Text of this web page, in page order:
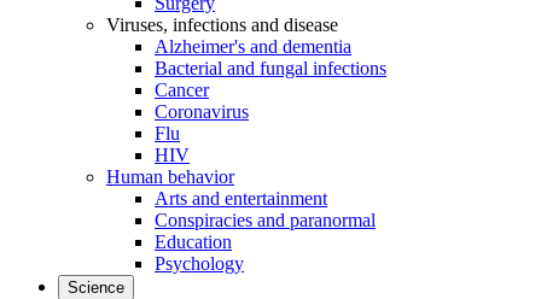
Viruses, infections and disease
Alzheimer's and dementia
Bacterial and fungal infections
Cancer
Coronavirus
Flu
HIV
Human behavior
Arts and entertainment
Conspiracies and paranormal
Education
Psychology
Science